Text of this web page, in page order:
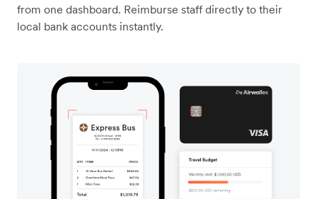
from one dashboard. Reimburse staff directly to their
local bank accounts instantly.